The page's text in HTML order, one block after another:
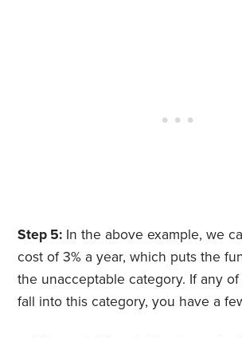
Step 5: In the above example, we
cost of 3% a year, which puts the
the unacceptable category. If any
fall into this category, you have a